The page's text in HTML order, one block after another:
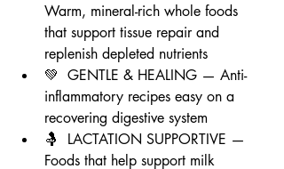
Warm, mineral-rich whole foods
that support tissue repair and
replenish depleted nutrients
💚  GENTLE & HEALING — Anti-
inflammatory recipes easy on a
recovering digestive system
🤱  LACTATION SUPPORTIVE —
Foods that help support milk